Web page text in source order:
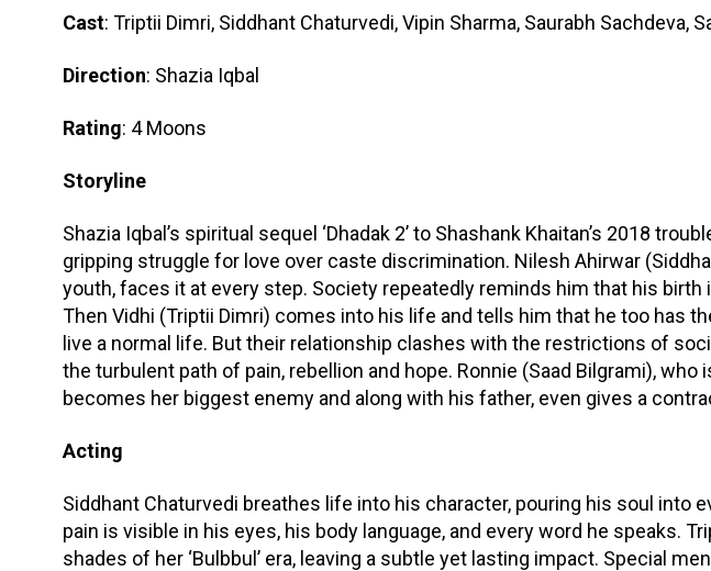
Cast: Triptii Dimri, Siddhant Chaturvedi, Vipin Sharma, Saurabh Sachdeva,
Direction: Shazia Iqbal
Rating: 4 Moons
Storyline
Shazia Iqbal’s spiritual sequel ‘Dhadak 2’ to Shashank Khaitan’s 2018
gripping struggle for love over caste discrimination. Nilesh Ahirwar
youth, faces it at every step. Society repeatedly reminds him that his birth
Then Vidhi (Triptii Dimri) comes into his life and tells him that he too has
live a normal life. But their relationship clashes with the restrictions of
the turbulent path of pain, rebellion and hope. Ronnie (Saad Bilgrami), who
becomes her biggest enemy and along with his father, even gives a
Acting
Siddhant Chaturvedi breathes life into his character, pouring his soul into
pain is visible in his eyes, his body language, and every word he speaks.
shades of her ‘Bulbbul’ era, leaving a subtle yet lasting impact. Special